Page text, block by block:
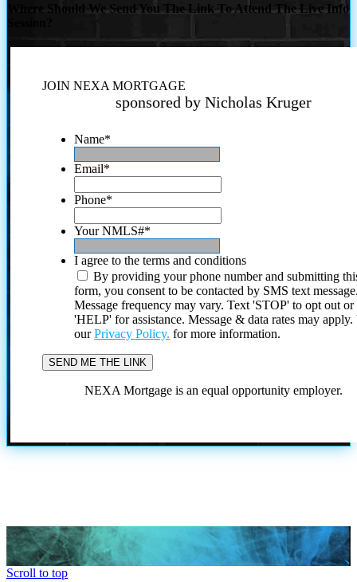
Where Should We Send You The Link To Attend The Live Info
JOIN NEXA MORTGAGE
sponsored by Nicholas Kruger
Name*
Email*
Phone*
Your NMLS#*
I agree to the terms and conditions
By providing your phone number and submitting
form, you consent to be contacted by SMS text
Message frequency may vary. Text 'STOP' to opt out or
'HELP' for assistance. Message & data rates may
ourPrivacy Policy. for more information.
NEXA Mortgage is an equal opportunity employer.
Scroll to top